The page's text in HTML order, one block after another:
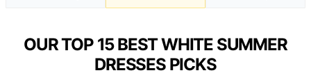
OUR TOP 15 BEST WHITE SUMMER
DRESSES PICKS